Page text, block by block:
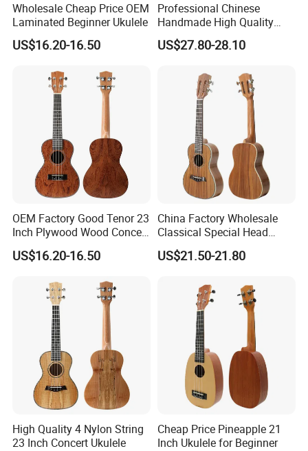
Product Line
Wholesale Cheap Price OEM
Laminated Beginner Ukulele
US$16.20-16.50
Professional Chinese
Handmade High Quality
Ukulele
US$27.80-28.10
OEM Factory Good Tenor 23
Inch Plywood Wood Concert
Acoustic Ukulele
US$16.20-16.50
China Factory Wholesale
Classical Special Head
Stock Ukulele
US$21.50-21.80
High Quality 4 Nylon String
23 Inch Concert Ukulele
Cheap Price Pineapple 21
Inch Ukulele for Beginner